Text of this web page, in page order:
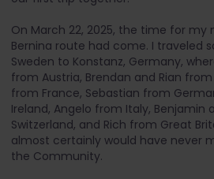
On March 22, 2025, the time for
Bernina route had come. I traveled
Sweden to Konstanz, Germany,
from Austria, Brendan and Rian
from France, Sebastian from
Ireland, Angelo from Italy, Benjamin
Switzerland, and Rich from Great
almost certainly would have never
the Community.